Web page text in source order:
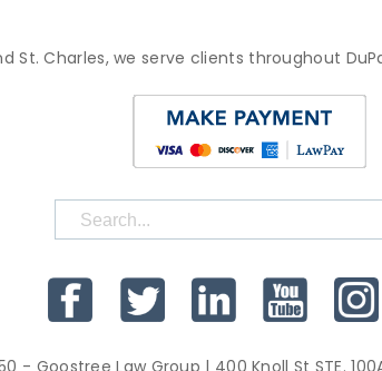
St. Charles, we serve clients throughout
- Goostree Law Group | 400 Knoll St STE.